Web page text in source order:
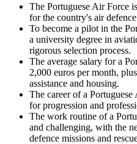
The Portuguese Air Force
for the country's air
To become a pilot in the
a university degree in
rigorous selection process.
The average salary for a
2,000 euros per month,
assistance and housing.
The career of a
for progression and
The work routine of a
and challenging, with the
defence missions and